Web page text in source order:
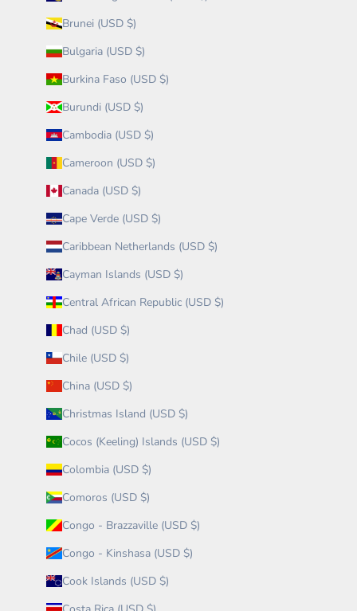
Brunei (USD $)
Bulgaria (USD $)
Burkina Faso (USD $)
Burundi (USD $)
Cambodia (USD $)
Cameroon (USD $)
Canada (USD $)
Cape Verde (USD $)
Caribbean Netherlands (USD $)
Cayman Islands (USD $)
Central African Republic (USD $)
Chad (USD $)
Chile (USD $)
China (USD $)
Christmas Island (USD $)
Cocos (Keeling) Islands (USD $)
Colombia (USD $)
Comoros (USD $)
Congo - Brazzaville (USD $)
Congo - Kinshasa (USD $)
Cook Islands (USD $)